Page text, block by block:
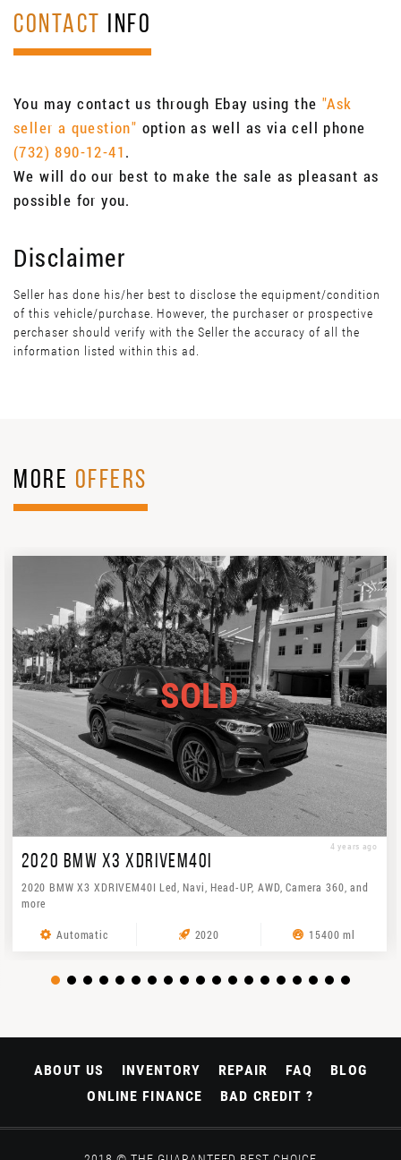
CONTACT INFO
You may contact us through Ebay using the "Ask
seller a question" option as well as via cell phone
(732) 890-12-41.
We will do our best to make the sale as pleasant as
possible for you.
Disclaimer
Seller has done his/her best to disclose the equipment/condition
of this vehicle/purchase. However, the purchaser or prospective
perchaser should verify with the Seller the accuracy of all the
information listed within this ad.
MORE OFFERS
SOLD
4 years ago
2020 BMW X3 XDRIVEM40I
2020 BMW X3 XDRIVEM40I Led, Navi, Head-UP, AWD, Camera 360, and
more
Automatic 2020 15400 ml
ABOUT US INVENTORY REPAIR FAQ
BLOG
ONLINE FINANCE
BAD CREDIT ?